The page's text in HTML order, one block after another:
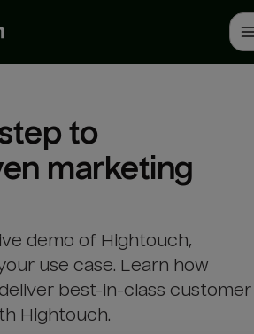
to
marketing
demo of Hightouch,
use case. Learn how
best-in-class customer
Hightouch.